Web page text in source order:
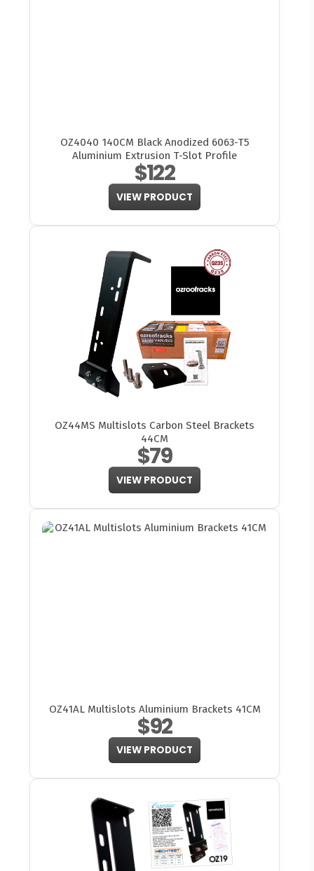
OZ4040 140CM Black Anodized 6063-T5
Aluminium Extrusion T-Slot Profile
$122
VIEW PRODUCT
OZ44MS Multislots Carbon Steel Brackets
44CM
$79
VIEW PRODUCT
OZ41AL Multislots Aluminium Brackets 41CM
$92
VIEW PRODUCT